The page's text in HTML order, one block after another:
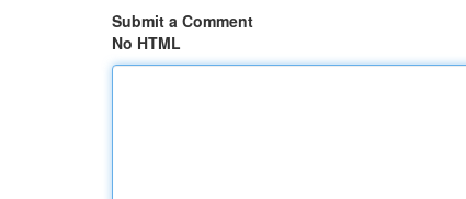
Submit a Comment
No HTML